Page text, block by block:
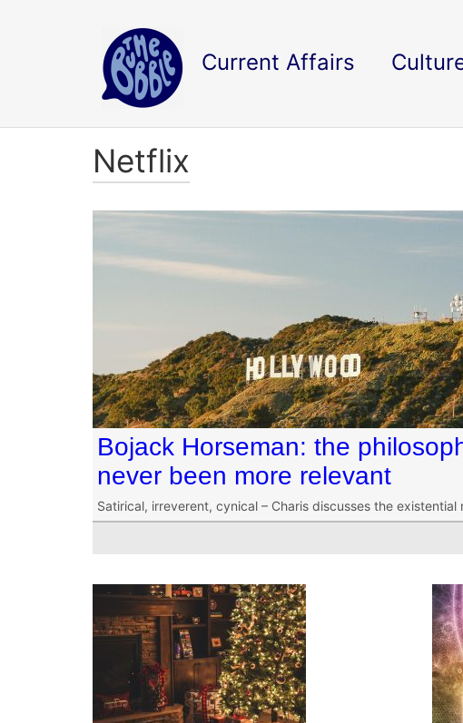
Current Affairs
Netflix
Bojack Horseman: the
never been more relevant
Satirical, irreverent, cynical – Charis discusses the existential